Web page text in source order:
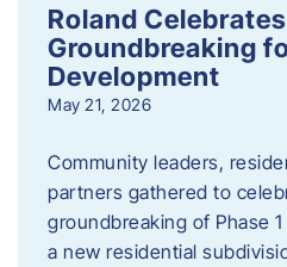
Roland Celebrates
Groundbreaking
Development
May 21, 2026
Community leaders,
partners gathered to
groundbreaking of Phase
a new residential